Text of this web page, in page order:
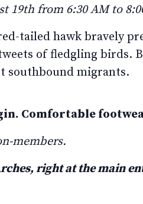
19th from 6:30 AM to
tailed hawk bravely
of fledgling birds.
southbound migrants.
Comfortable
members.
right at the main